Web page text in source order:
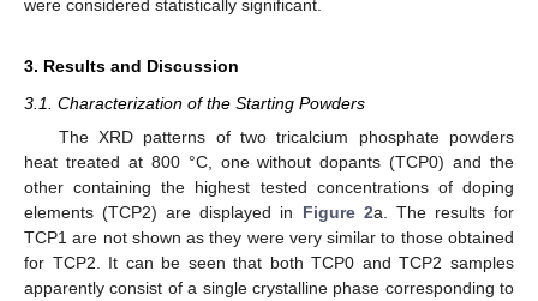
were considered statistically significant.
3. Results and Discussion
3.1. Characterization of the Starting Powders
The XRD patterns of two tricalcium phosphate powders
heat treated at 800 °C, one without dopants (TCP0) and the
other containing the highest tested concentrations of doping
elements (TCP2) are displayed in Figure 2a. The results for
TCP1 are not shown as they were very similar to those obtained
for TCP2. It can be seen that both TCP0 and TCP2 samples
apparently consist of a single crystalline phase corresponding to